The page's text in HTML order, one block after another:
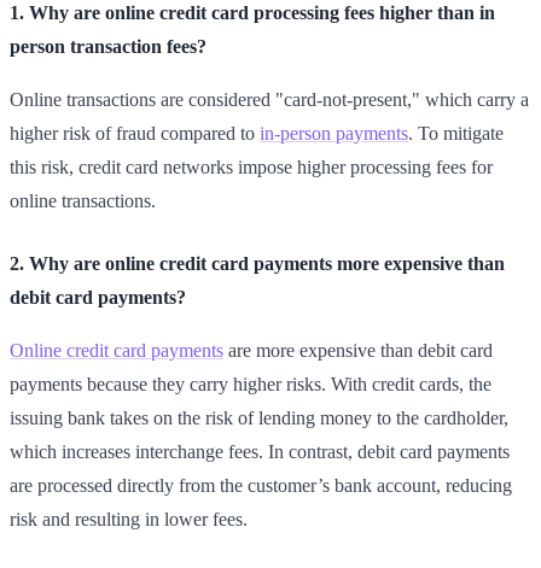
1. Why are online credit card processing fees higher than in
person transaction fees?
Online transactions are considered "card-not-present," which carry a
higher risk of fraud compared to in-person payments. To mitigate
this risk, credit card networks impose higher processing fees for
online transactions.
2. Why are online credit card payments more expensive than
debit card payments?
Online credit card payments are more expensive than debit card
payments because they carry higher risks. With credit cards, the
issuing bank takes on the risk of lending money to the cardholder,
which increases interchange fees. In contrast, debit card payments
are processed directly from the customer’s bank account, reducing
risk and resulting in lower fees.